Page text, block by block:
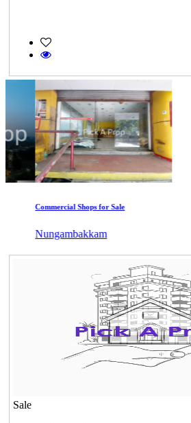
Commercial Shops for Sale
Nungambakkam
Sale